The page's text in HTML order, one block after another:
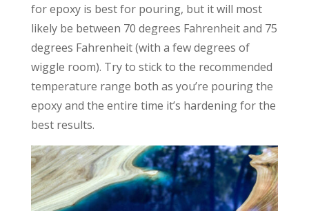
for epoxy is best for pouring, but it will most
likely be between 70 degrees Fahrenheit and 75
degrees Fahrenheit (with a few degrees of
wiggle room). Try to stick to the recommended
temperature range both as you’re pouring the
epoxy and the entire time it’s hardening for the
best results.